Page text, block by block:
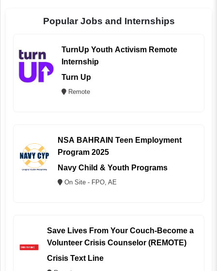
Popular Jobs and Internships
TurnUp Youth Activism Remote
Internship
Turn Up
Remote
NSA BAHRAIN Teen Employment
Program 2025
Navy Child & Youth Programs
On Site - FPO, AE
Save Lives From Your Couch-Become a
Volunteer Crisis Counselor (REMOTE)
Crisis Text Line